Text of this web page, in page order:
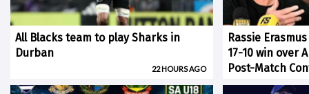
All Blacks team to play Sharks in
Durban
22 HOURS AGO
Rassie Erasmus
17-10 win over
Post-Match